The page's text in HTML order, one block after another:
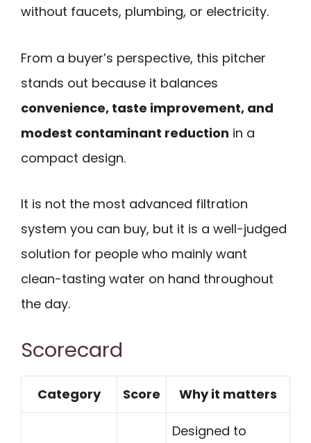
without faucets, plumbing, or electricity.
From a buyer’s perspective, this pitcher
stands out because it balances
convenience, taste improvement, and
modest contaminant reduction in a
compact design.
It is not the most advanced filtration
system you can buy, but it is a well-judged
solution for people who mainly want
clean-tasting water on hand throughout
the day.
Scorecard
Category Score Why it matters
Designed to